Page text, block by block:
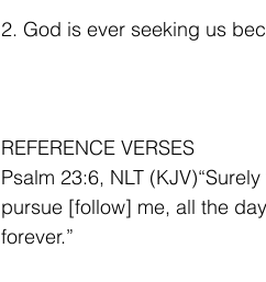
2. God is ever seeking us
REFERENCE VERSES
Psalm 23:6, NLT
pursue [follow] me, all the
forever.”